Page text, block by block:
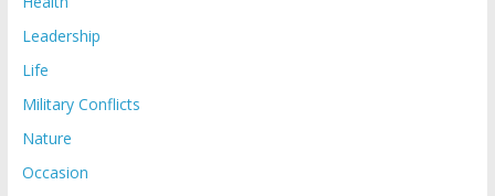
Leadership
Life
Military Conflicts
Nature
Occasion